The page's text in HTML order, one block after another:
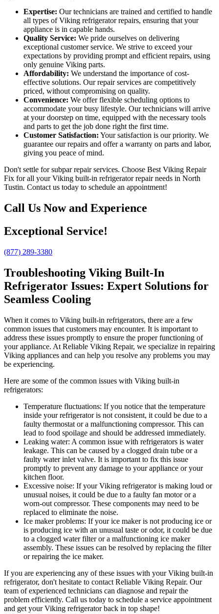
Expertise: Our technicians are trained and certified to handle
all types of Viking refrigerator repairs, ensuring that your
appliance is in capable hands.
Quality Service: We pride ourselves on delivering
exceptional customer service. We strive to exceed your
expectations by providing prompt and efficient repairs, using
only genuine Viking parts.
Affordability: We understand the importance of cost-
effective solutions. Our repair services are competitively
priced, without compromising on quality.
Convenience: We offer flexible scheduling options to
accommodate your busy lifestyle. Our technicians will arrive
at your doorstep on time, equipped with the necessary tools
and parts to get the job done right the first time.
Customer Satisfaction: Your satisfaction is our priority. We
guarantee our repairs and offer a warranty on parts and labor,
giving you peace of mind.
Don't settle for subpar repair services. Choose Best Viking Repair
Fix for all your Viking built-in refrigerator repair needs in North
Tustin. Contact us today to schedule an appointment!
Call Us Now and Experience
Exceptional Service!
(877) 289-3380
Troubleshooting Viking Built-In
Refrigerator Issues: Expert Solutions for
Seamless Cooling
When it comes to Viking built-in refrigerators, there are a few
common issues that customers may encounter. It is important to
address these issues promptly to ensure the proper functioning of
your appliance. At Reliable Viking Repair, we specialize in repairing
Viking appliances and can help you resolve any problems you may
be experiencing.
Here are some of the common issues with Viking built-in
refrigerators:
Temperature fluctuations: If you notice that the temperature
inside your refrigerator is not consistent, it could be due to a
faulty thermostat or a malfunctioning compressor. This can
lead to food spoilage and should be addressed immediately.
Leaking water: A common issue with refrigerators is water
leakage. This can be caused by a clogged drain tube or a
faulty water inlet valve. It is important to fix this issue
promptly to prevent any damage to your appliance or your
kitchen floor.
Excessive noise: If your Viking refrigerator is making loud or
unusual noises, it could be due to a faulty fan motor or a
worn-out compressor. These components may need to be
replaced to eliminate the noise.
Ice maker problems: If your ice maker is not producing ice or
is producing ice with an unusual taste or odor, it could be due
to a clogged water filter or a malfunctioning ice maker
assembly. These issues can be resolved by replacing the filter
or repairing the ice maker.
If you are experiencing any of these issues with your Viking built-in
refrigerator, don't hesitate to contact Reliable Viking Repair. Our
team of experienced technicians can diagnose and repair the
problem efficiently. Call us today to schedule a service appointment
and get your Viking refrigerator back in top shape!